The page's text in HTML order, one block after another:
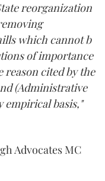
reorganization
which cannot b
of importance
cited by the
(Administrative
empirical basis,"
Advocates MC